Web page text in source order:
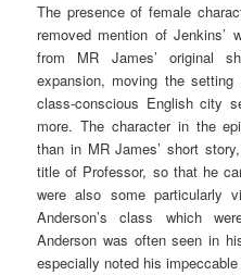
The presence of female
removed mention of Jenkins’
from MR James’ original
expansion, moving the
class-conscious English city
more. The character in the
than in MR James’ short
title of Professor, so that he
were also some particularly
Anderson’s class which
Anderson was often seen in
especially noted his